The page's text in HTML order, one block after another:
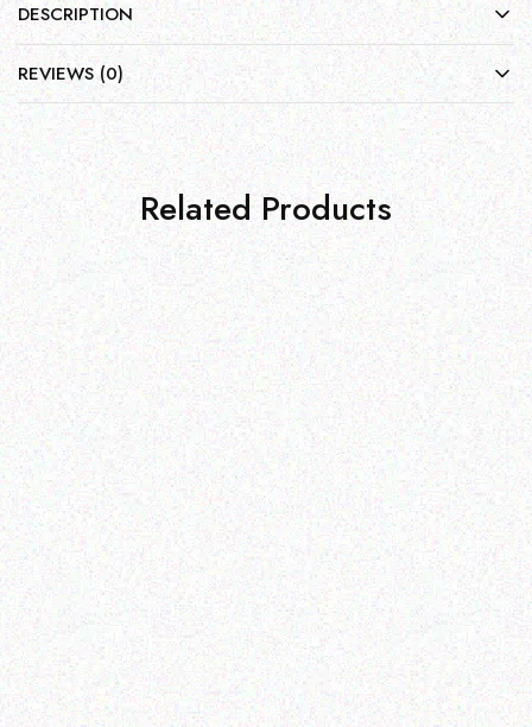
DESCRIPTION
REVIEWS (0)
Related Products
Outdoor & Camping
FEVER TREE SCENT
REPELLENT CANDLES-
sandalwood
Hospitality solutions
3 BURNER BARBEQUE
Read more